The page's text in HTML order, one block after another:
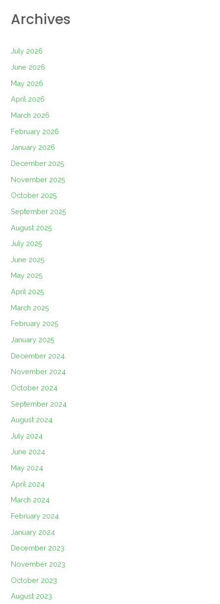
Archives
July 2026
June 2026
May 2026
April 2026
March 2026
February 2026
January 2026
December 2025
November 2025
October 2025
September 2025
August 2025
July 2025
June 2025
May 2025
April 2025
March 2025
February 2025
January 2025
December 2024
November 2024
October 2024
September 2024
August 2024
July 2024
June 2024
May 2024
April 2024
March 2024
February 2024
January 2024
December 2023
November 2023
October 2023
August 2023